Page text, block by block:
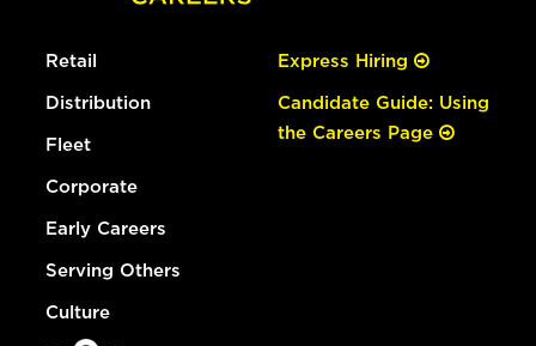
Retail
Distribution
Fleet
Corporate
Early Careers
Serving Others
Culture
Express Hiring
Candidate Guide: Using
the Careers Page